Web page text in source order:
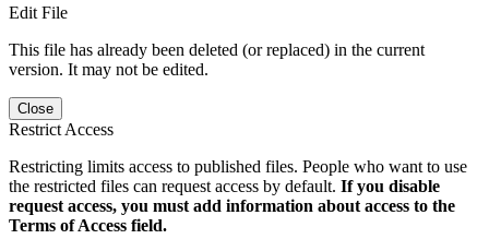
Edit File
This file has already been deleted (or replaced) in the current
version. It may not be edited.
Close
Restrict Access
Restricting limits access to published files. People who want to use
the restricted files can request access by default. If you disable
request access, you must add information about access to the
Terms of Access field.